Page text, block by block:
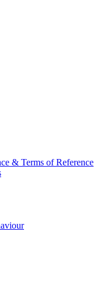
& Terms of Reference